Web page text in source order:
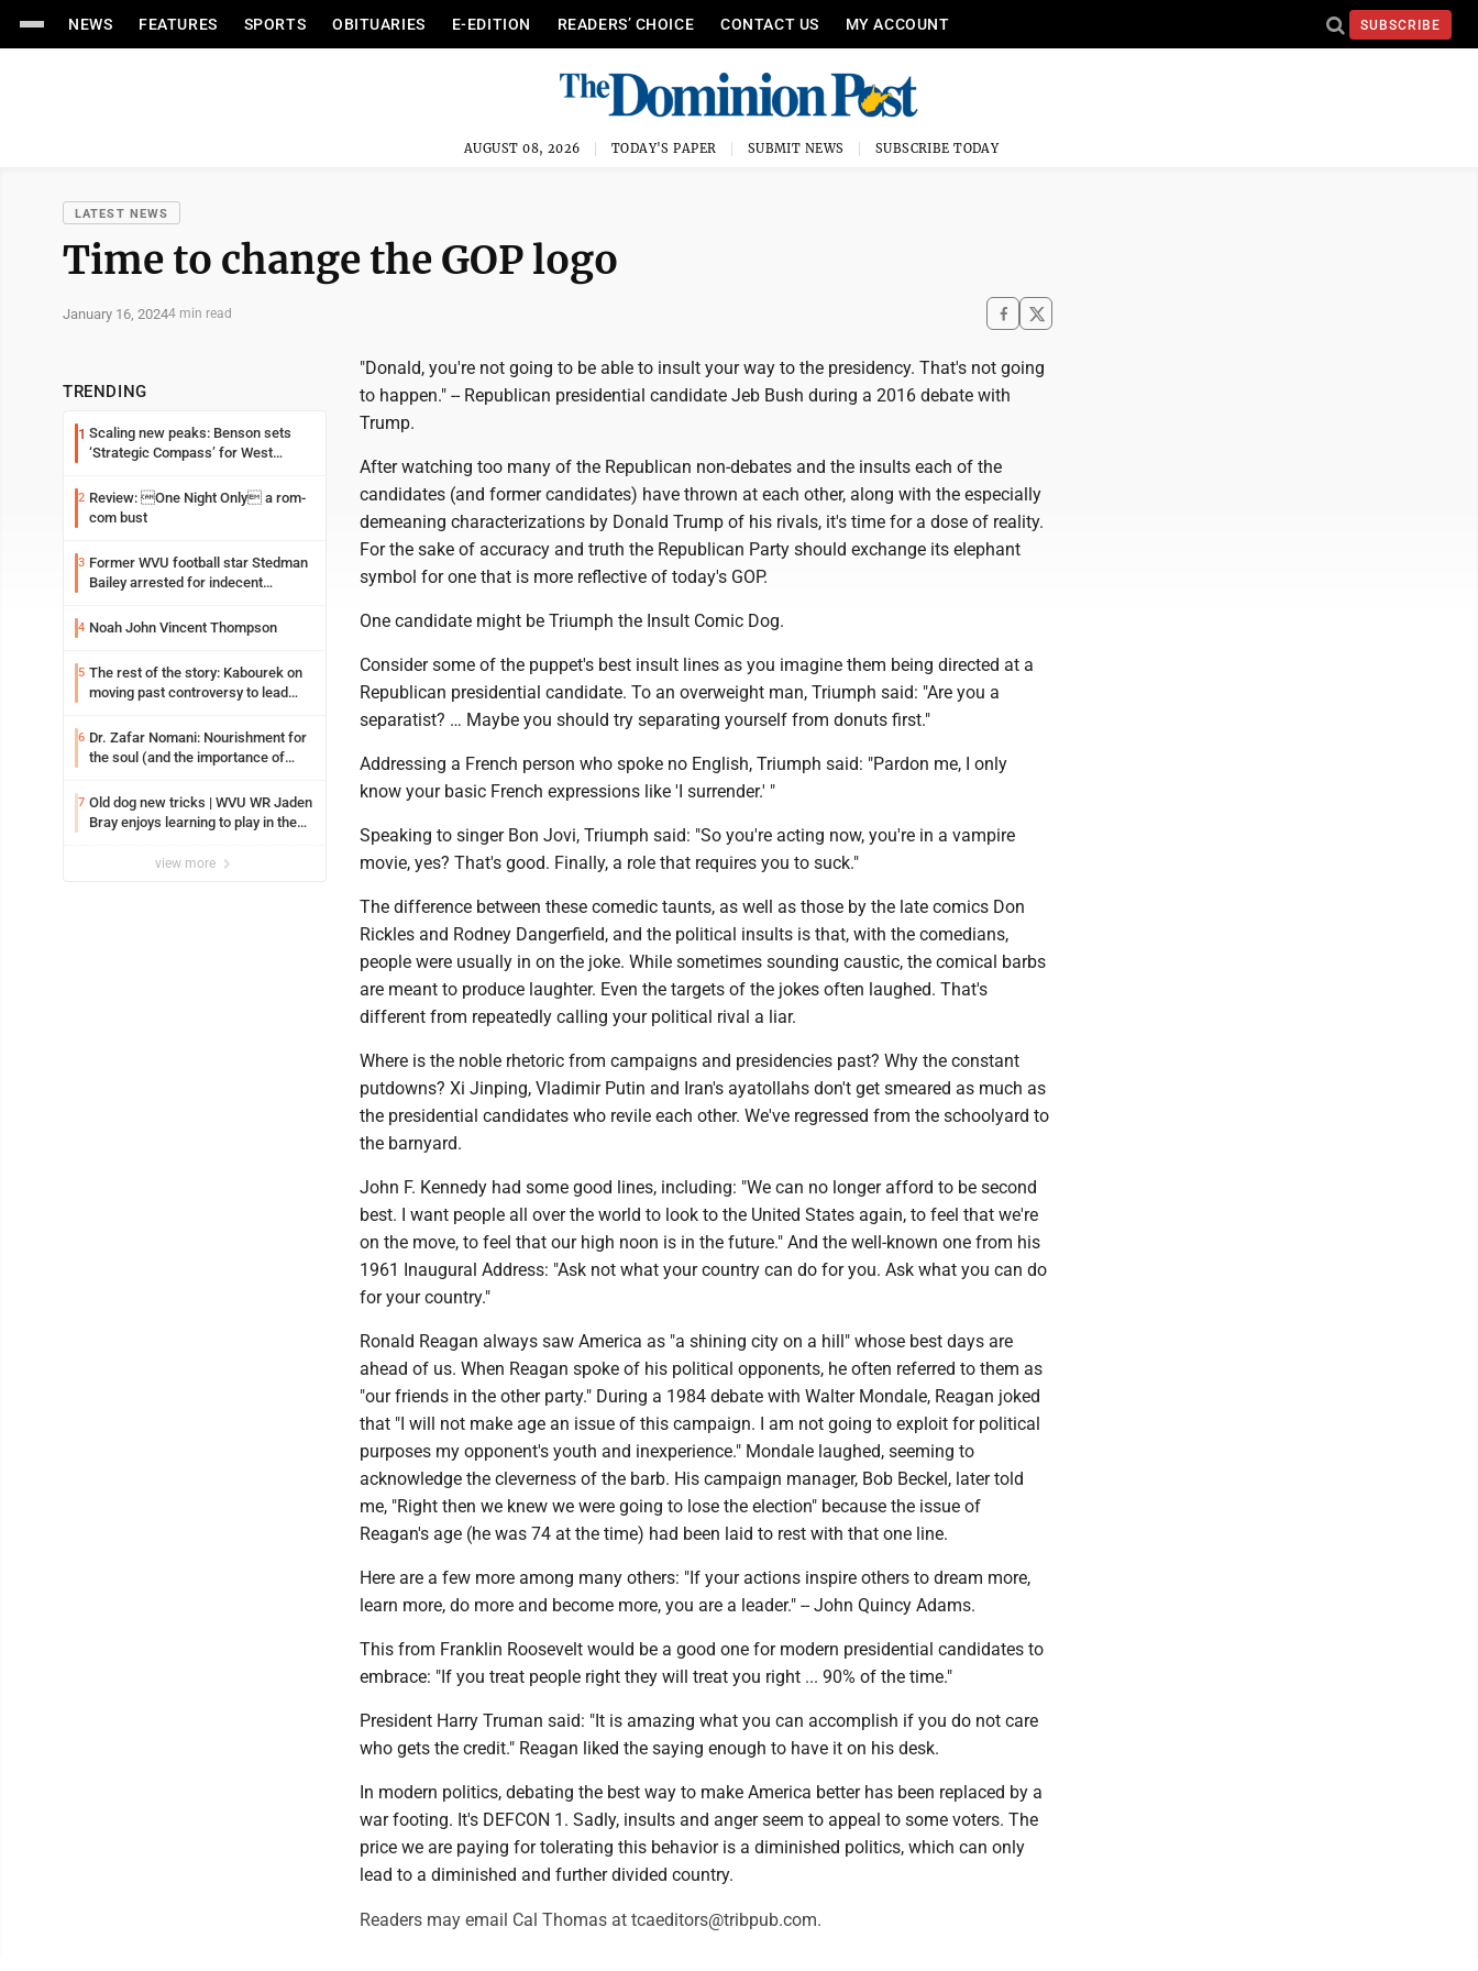
NEWS FEATURES SPORTS OBITUARIES E-EDITION READERS’ CHOICE CONTACT US MY ACCOUNT SUBSCRIBE
AUGUST 08, 2026 TODAY'S PAPER SUBMIT NEWS SUBSCRIBE TODAY
LATEST NEWS
Time to change the GOP logo
January 16, 20244 min read
TRENDING
1 Scaling new peaks: Benson sets
‘Strategic Compass’ for West
2 Review: One Night Only a rom-
com bust
3 Former WVU football star Stedman
Bailey arrested for indecent
4 Noah John Vincent Thompson
5 The rest of the story: Kabourek on
moving past controversy to lead
6 Dr. Zafar Nomani: Nourishment for
the soul (and the importance of
7 Old dog new tricks | WVU WR Jaden
Bray enjoys learning to play in the
view more
"Donald, you're not going to be able to insult your way to the presidency. That's not going
to happen." -- Republican presidential candidate Jeb Bush during a 2016 debate with
Trump.
After watching too many of the Republican non-debates and the insults each of the
candidates (and former candidates) have thrown at each other, along with the especially
demeaning characterizations by Donald Trump of his rivals, it's time for a dose of reality.
For the sake of accuracy and truth the Republican Party should exchange its elephant
symbol for one that is more reflective of today's GOP.
One candidate might be Triumph the Insult Comic Dog.
Consider some of the puppet's best insult lines as you imagine them being directed at a
Republican presidential candidate. To an overweight man, Triumph said: "Are you a
separatist? … Maybe you should try separating yourself from donuts first."
Addressing a French person who spoke no English, Triumph said: "Pardon me, I only
know your basic French expressions like 'I surrender.' "
Speaking to singer Bon Jovi, Triumph said: "So you're acting now, you're in a vampire
movie, yes? That's good. Finally, a role that requires you to suck."
The difference between these comedic taunts, as well as those by the late comics Don
Rickles and Rodney Dangerfield, and the political insults is that, with the comedians,
people were usually in on the joke. While sometimes sounding caustic, the comical barbs
are meant to produce laughter. Even the targets of the jokes often laughed. That's
different from repeatedly calling your political rival a liar.
Where is the noble rhetoric from campaigns and presidencies past? Why the constant
putdowns? Xi Jinping, Vladimir Putin and Iran's ayatollahs don't get smeared as much as
the presidential candidates who revile each other. We've regressed from the schoolyard to
the barnyard.
John F. Kennedy had some good lines, including: "We can no longer afford to be second
best. I want people all over the world to look to the United States again, to feel that we're
on the move, to feel that our high noon is in the future." And the well-known one from his
1961 Inaugural Address: "Ask not what your country can do for you. Ask what you can do
for your country."
Ronald Reagan always saw America as "a shining city on a hill" whose best days are
ahead of us. When Reagan spoke of his political opponents, he often referred to them as
"our friends in the other party." During a 1984 debate with Walter Mondale, Reagan joked
that "I will not make age an issue of this campaign. I am not going to exploit for political
purposes my opponent's youth and inexperience." Mondale laughed, seeming to
acknowledge the cleverness of the barb. His campaign manager, Bob Beckel, later told
me, "Right then we knew we were going to lose the election" because the issue of
Reagan's age (he was 74 at the time) had been laid to rest with that one line.
Here are a few more among many others: "If your actions inspire others to dream more,
learn more, do more and become more, you are a leader." -- John Quincy Adams.
This from Franklin Roosevelt would be a good one for modern presidential candidates to
embrace: "If you treat people right they will treat you right ... 90% of the time."
President Harry Truman said: "It is amazing what you can accomplish if you do not care
who gets the credit." Reagan liked the saying enough to have it on his desk.
In modern politics, debating the best way to make America better has been replaced by a
war footing. It's DEFCON 1. Sadly, insults and anger seem to appeal to some voters. The
price we are paying for tolerating this behavior is a diminished politics, which can only
lead to a diminished and further divided country.
Readers may email Cal Thomas at tcaeditors@tribpub.com.